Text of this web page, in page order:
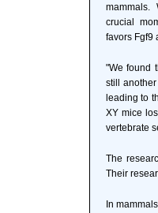
crucial
favors Fgf9
"We found
still
leading to
XY mice
vertebrate
The
Their
In